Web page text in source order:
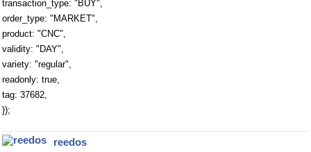
transaction_type: "BUY",
order_type: "MARKET",
product: "CNC",
validity: "DAY",
variety: "regular",
readonly: true,
tag: 37682,
});
reedos